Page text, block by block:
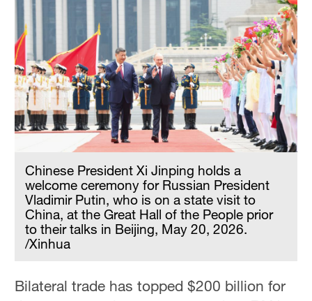
Chinese President Xi Jinping holds a
welcome ceremony for Russian President
Vladimir Putin, who is on a state visit to
China, at the Great Hall of the People prior
to their talks in Beijing, May 20, 2026.
/Xinhua
Bilateral trade has topped $200 billion for